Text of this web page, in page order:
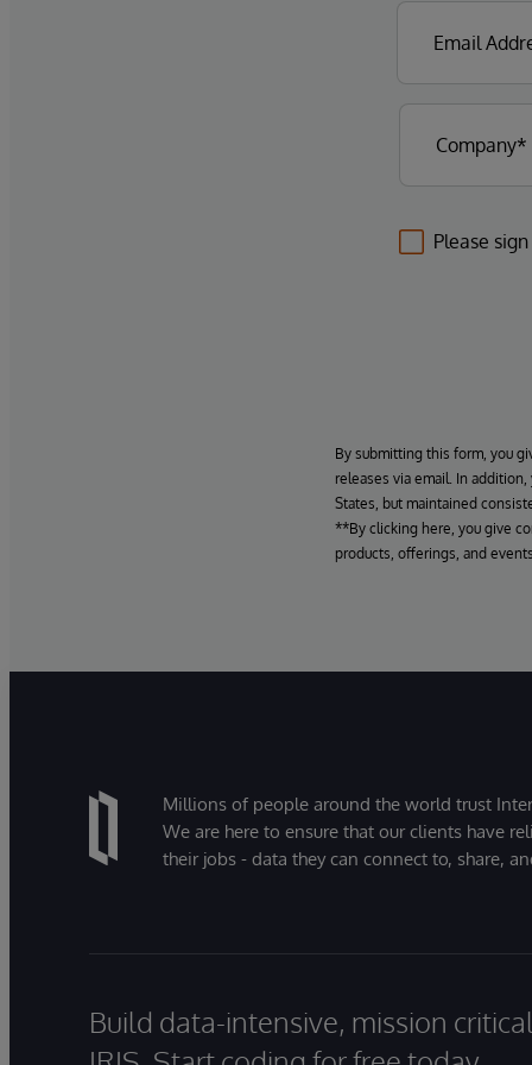
Please
By submitting this form, you
releases via email. In
States, but maintained
**By clicking here, you give
products, offerings, and
Millions of people around the world trust
We are here to ensure that our clients have
their jobs - data they can connect to, share,
Build data-intensive, mission